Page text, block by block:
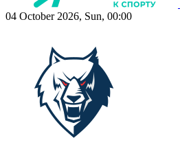
04 October 2026, Sun, 00:00